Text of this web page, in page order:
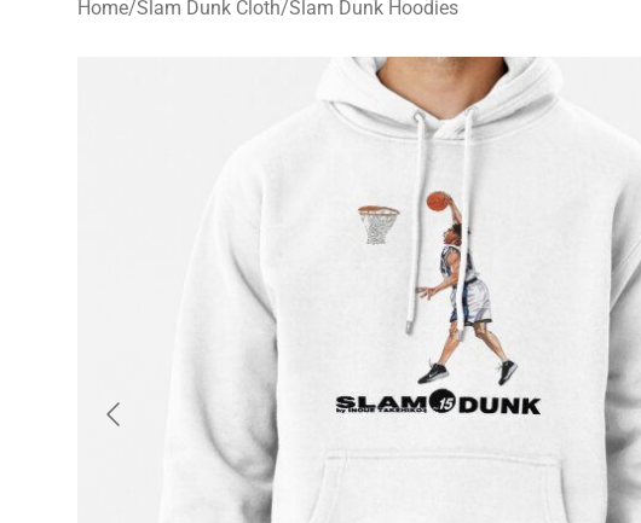
Home/Slam Dunk Cloth/Slam Dunk Hoodies